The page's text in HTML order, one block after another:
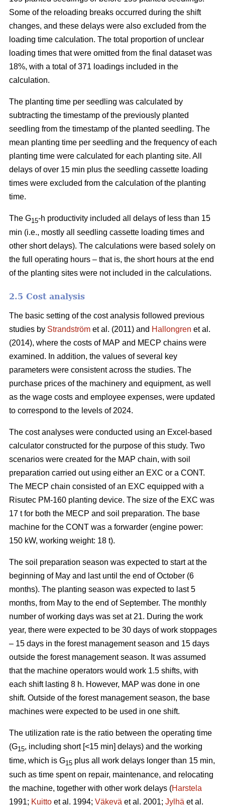
Some of the reloading breaks occurred during the shift
changes, and these delays were also excluded from the
loading time calculation. The total proportion of unclear
loading times that were omitted from the final dataset was
18%, with a total of 371 loadings included in the
calculation.
The planting time per seedling was calculated by
subtracting the timestamp of the previously planted
seedling from the timestamp of the planted seedling. The
mean planting time per seedling and the frequency of each
planting time were calculated for each planting site. All
delays of over 15 min plus the seedling cassette loading
times were excluded from the calculation of the planting
time.
The G15-h productivity included all delays of less than 15
min (i.e., mostly all seedling cassette loading times and
other short delays). The calculations were based solely on
the full operating hours – that is, the short hours at the end
of the planting sites were not included in the calculations.
2.5 Cost analysis
The basic setting of the cost analysis followed previous
studies by Strandström et al. (2011) and Hallongren et al.
(2014), where the costs of MAP and MECP chains were
examined. In addition, the values of several key
parameters were consistent across the studies. The
purchase prices of the machinery and equipment, as well
as the wage costs and employee expenses, were updated
to correspond to the levels of 2024.
The cost analyses were conducted using an Excel-based
calculator constructed for the purpose of this study. Two
scenarios were created for the MAP chain, with soil
preparation carried out using either an EXC or a CONT.
The MECP chain consisted of an EXC equipped with a
Risutec PM-160 planting device. The size of the EXC was
17 t for both the MECP and soil preparation. The base
machine for the CONT was a forwarder (engine power:
150 kW, working weight: 18 t).
The soil preparation season was expected to start at the
beginning of May and last until the end of October (6
months). The planting season was expected to last 5
months, from May to the end of September. The monthly
number of working days was set at 21. During the work
year, there were expected to be 30 days of work stoppages
– 15 days in the forest management season and 15 days
outside the forest management season. It was assumed
that the machine operators would work 1.5 shifts, with
each shift lasting 8 h. However, MAP was done in one
shift. Outside of the forest management season, the base
machines were expected to be used in one shift.
The utilization rate is the ratio between the operating time
(G15, including short [<15 min] delays) and the working
time, which is G15 plus all work delays longer than 15 min,
such as time spent on repair, maintenance, and relocating
the machine, together with other work delays (Harstela
1991; Kuitto et al. 1994; Väkevä et al. 2001; Jylhä et al.